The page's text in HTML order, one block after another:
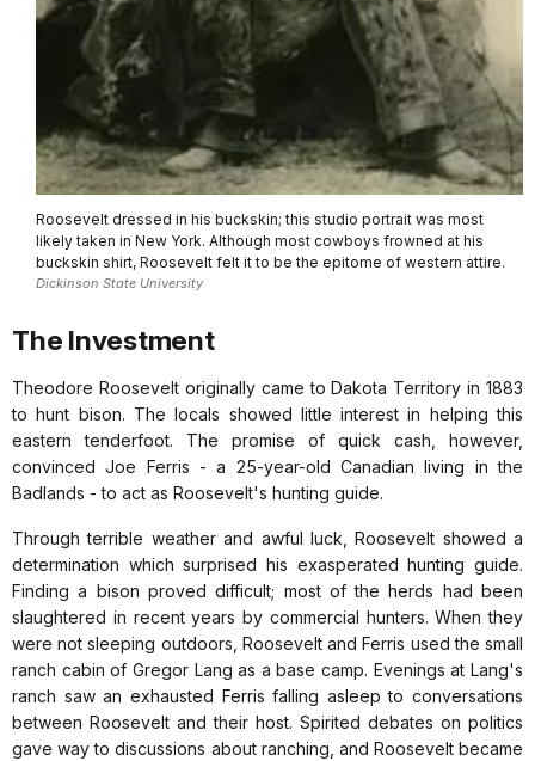
Roosevelt dressed in his buckskin; this studio portrait was most
likely taken in New York. Although most cowboys frowned at his
buckskin shirt, Roosevelt felt it to be the epitome of western attire.
Dickinson State University
The Investment
Theodore Roosevelt originally came to Dakota Territory in 1883
to hunt bison. The locals showed little interest in helping this
eastern tenderfoot. The promise of quick cash, however,
convinced Joe Ferris - a 25-year-old Canadian living in the
Badlands - to act as Roosevelt's hunting guide.
Through terrible weather and awful luck, Roosevelt showed a
determination which surprised his exasperated hunting guide.
Finding a bison proved difficult; most of the herds had been
slaughtered in recent years by commercial hunters. When they
were not sleeping outdoors, Roosevelt and Ferris used the small
ranch cabin of Gregor Lang as a base camp. Evenings at Lang's
ranch saw an exhausted Ferris falling asleep to conversations
between Roosevelt and their host. Spirited debates on politics
gave way to discussions about ranching, and Roosevelt became